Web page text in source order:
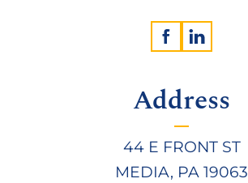
Address
44 E FRONT ST
MEDIA, PA 19063